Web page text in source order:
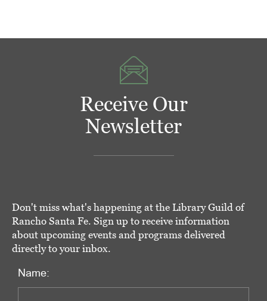
Receive Our
Newsletter
Don't miss what's happening at the Library Guild of
Rancho Santa Fe. Sign up to receive information
about upcoming events and programs delivered
directly to your inbox.
Name: